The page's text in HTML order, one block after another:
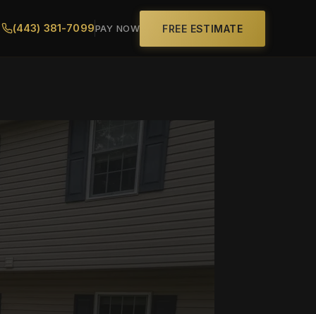
(443) 381-7099PAY NOW FREE ESTIMATE